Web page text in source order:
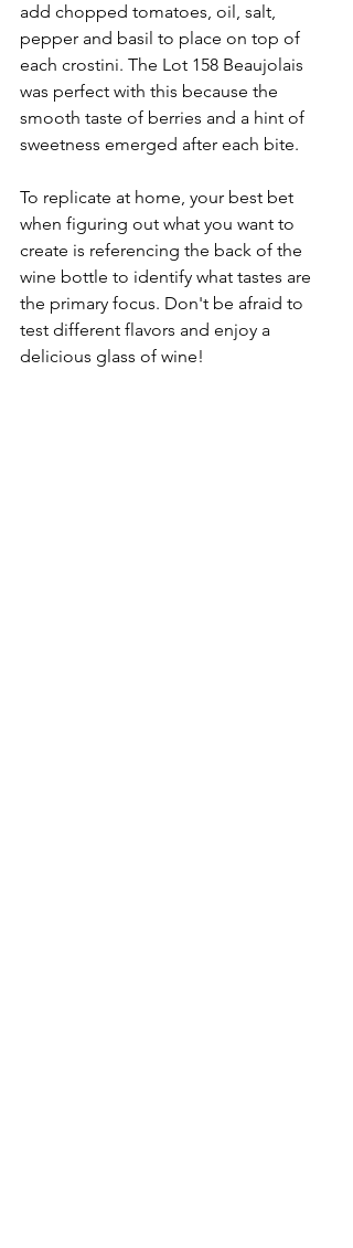
add chopped tomatoes, oil, salt,
pepper and basil to place on top of
each crostini. The Lot 158 Beaujolais
was perfect with this because the
smooth taste of berries and a hint of
sweetness emerged after each bite.
To replicate at home, your best bet
when figuring out what you want to
create is referencing the back of the
wine bottle to identify what tastes are
the primary focus. Don't be afraid to
test different flavors and enjoy a
delicious glass of wine!